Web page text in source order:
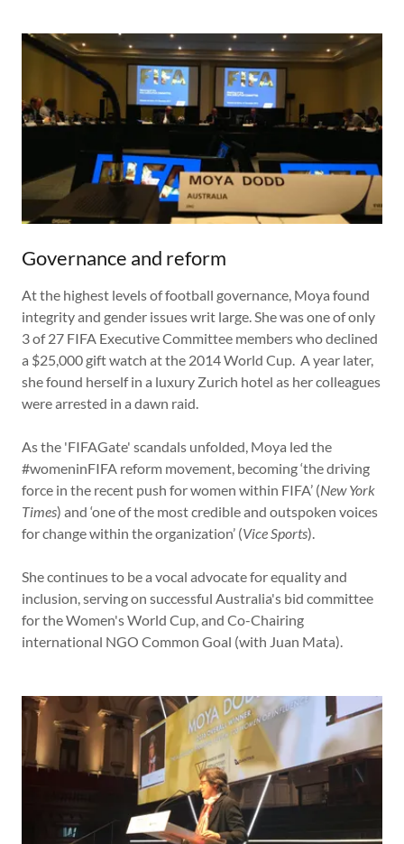
Governance and reform
At the highest levels of football governance, Moya found
integrity and gender issues writ large. She was one of only
3 of 27 FIFA Executive Committee members who declined
a $25,000 gift watch at the 2014 World Cup. A year later,
she found herself in a luxury Zurich hotel as her colleagues
were arrested in a dawn raid.
As the 'FIFAGate' scandals unfolded, Moya led the
#womeninFIFA reform movement, becoming ‘the driving
force in the recent push for women within FIFA’ (New York
Times) and ‘one of the most credible and outspoken voices
for change within the organization’ (Vice Sports).
She continues to be a vocal advocate for equality and
inclusion, serving on successful Australia's bid committee
for the Women's World Cup, and Co-Chairing
international NGO Common Goal (with Juan Mata).